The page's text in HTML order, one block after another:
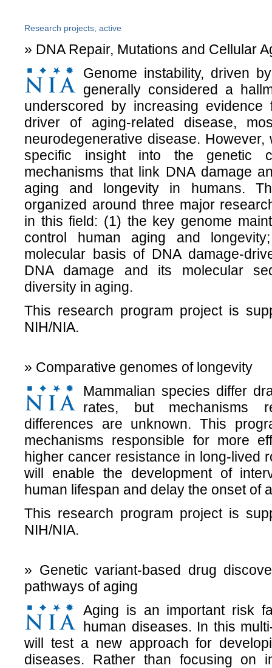
Research projects, active
» DNA Repair, Mutations and Cellular
Genome instability, driven
generally considered a
underscored by increasing
driver of aging-related disease,
neurodegenerative disease.
specific insight into the genetic
mechanisms that link DNA damage
aging and longevity in humans.
organized around three major
in this field: (1) the key genome
control human aging and
molecular basis of DNA damage-
DNA damage and its molecular
diversity in aging.
This research program project is
NIH/NIA.
» Comparative genomes of longevity
Mammalian species differ
rates, but mechanisms
differences are unknown. This
mechanisms responsible for more
higher cancer resistance in long-lived
will enable the development of
human lifespan and delay the onset of
This research program project is
NIH/NIA.
» Genetic variant-based drug
pathways of aging
Aging is an important risk
human diseases. In this
will test a new approach for
diseases. Rather than focusing on